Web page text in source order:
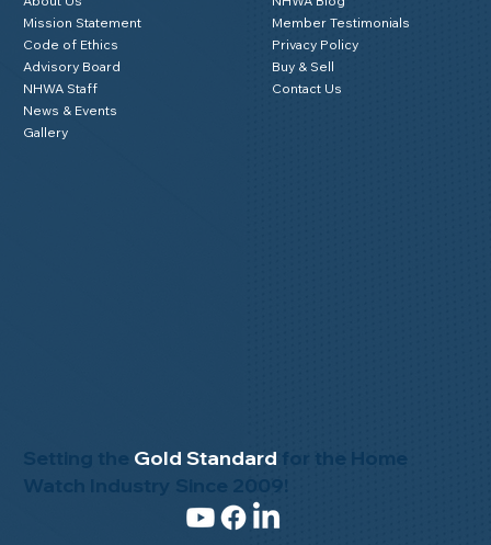
Setting the Gold Standard
Mission Statement
Code of Ethics
Advisory Board
NHWA Staff
News & Events
Gallery
Member Testimonials
Privacy Policy
Buy & Sell
Contact Us